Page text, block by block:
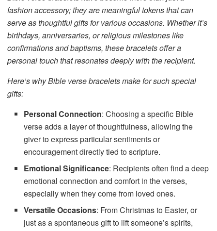
fashion accessory; they are meaningful tokens that can
serve as thoughtful gifts for various occasions. Whether it’s
birthdays, anniversaries, or religious milestones like
confirmations and baptisms, these bracelets offer a
personal touch that resonates deeply with the recipient.
Here’s why Bible verse bracelets make for such special
gifts:
Personal Connection: Choosing a specific Bible
verse adds a layer of thoughtfulness, allowing the
giver to express particular sentiments or
encouragement directly tied to scripture.
Emotional Significance: Recipients often find a deep
emotional connection and comfort in the verses,
especially when they come from loved ones.
Versatile Occasions: From Christmas to Easter, or
just as a spontaneous gift to lift someone’s spirits,